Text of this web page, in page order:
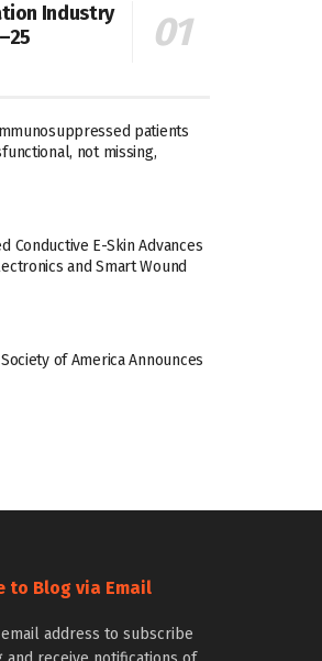
Industry
patients
not missing,
Conductive E-Skin Advances
and Smart Wound
of America Announces
to Blog via Email
address to subscribe